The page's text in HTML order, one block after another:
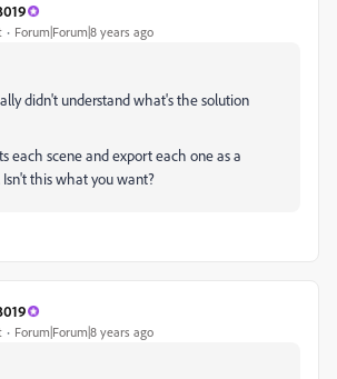
Forum|Forum|8 years ago
didn't understand what's the solution
each scene and export each one as a
this what you want?
Forum|Forum|8 years ago